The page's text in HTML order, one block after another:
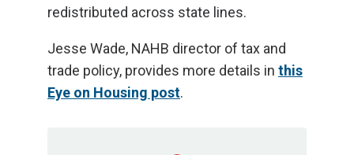
redistributed across state lines.
Jesse Wade, NAHB director of tax and
trade policy, provides more details in this
Eye on Housing post.